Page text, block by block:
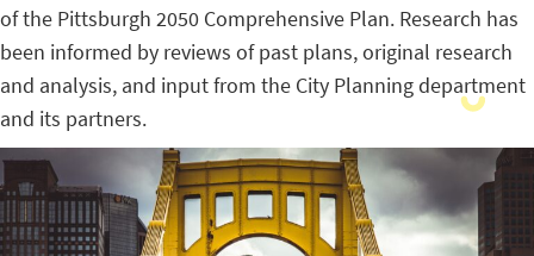
of the Pittsburgh 2050 Comprehensive Plan. Research has
been informed by reviews of past plans, original research
and analysis, and input from the City Planning department
and its partners.